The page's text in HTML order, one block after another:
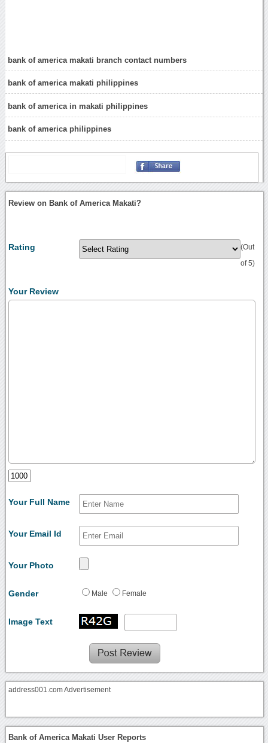
bank of america makati branch contact numbers
bank of america makati philippines
bank of america in makati philippines
bank of america philippines
Review on Bank of America Makati?
Rating (Out
of 5)
Your Review
Your Full Name
Your Email Id
Your Photo
Gender Male Female
Image Text
address001.com Advertisement
Bank of America Makati User Reports